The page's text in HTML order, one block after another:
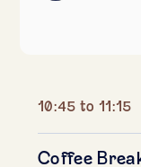
10:45 to 11:15
Coffee